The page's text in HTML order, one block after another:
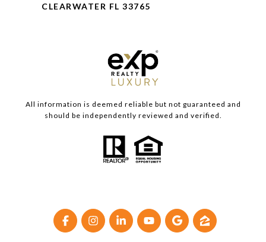
CLEARWATER FL 33765
All information is deemed reliable but not guaranteed and
should be independently reviewed and verified.